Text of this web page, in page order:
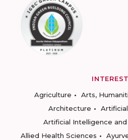
Agriculture
Arts,
Architecture
Artificial Intelligence
Allied Health Sciences